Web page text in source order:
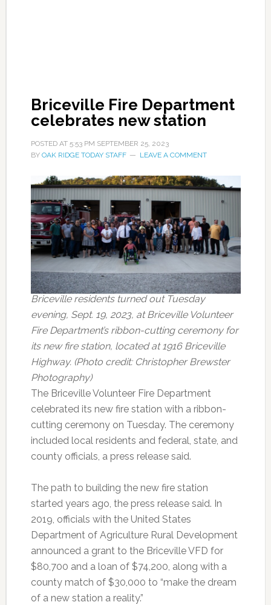
Briceville Fire Department
celebrates new station
POSTED AT 5:53 PM SEPTEMBER 25, 2023
BY OAK RIDGE TODAY STAFF LEAVE A COMMENT
Briceville residents turned out Tuesday
evening, Sept. 19, 2023, at Briceville Volunteer
Fire Department’s ribbon-cutting ceremony for
its new fire station, located at 1916 Briceville
Highway. (Photo credit: Christopher Brewster
Photography)
The Briceville Volunteer Fire Department
celebrated its new fire station with a ribbon-
cutting ceremony on Tuesday. The ceremony
included local residents and federal, state, and
county officials, a press release said.
The path to building the new fire station
started years ago, the press release said. In
2019, officials with the United States
Department of Agriculture Rural Development
announced a grant to the Briceville VFD for
$80,700 and a loan of $74,200, along with a
county match of $30,000 to “make the dream
of a new station a reality.”